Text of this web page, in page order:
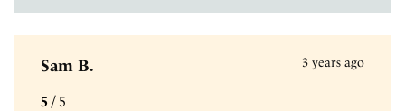
Sam B. 3 years ago
5 / 5